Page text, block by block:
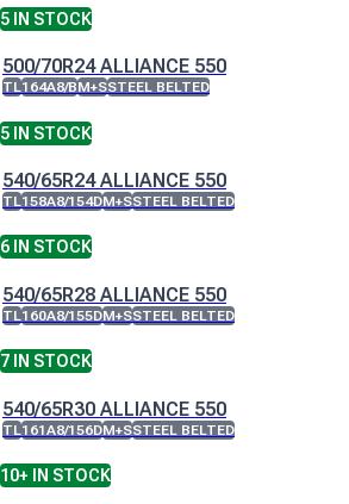
5 IN STOCK
500/70R24 ALLIANCE 550
TL164A8/BM+SSTEEL BELTED
5 IN STOCK
540/65R24 ALLIANCE 550
TL158A8/154DM+SSTEEL BELTED
6 IN STOCK
540/65R28 ALLIANCE 550
TL160A8/155DM+SSTEEL BELTED
7 IN STOCK
540/65R30 ALLIANCE 550
TL161A8/156DM+SSTEEL BELTED
10+ IN STOCK